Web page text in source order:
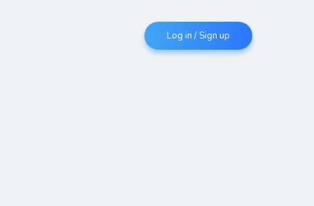
Log in / Sign up